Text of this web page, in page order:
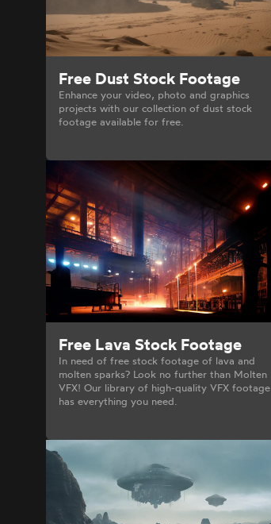
Free Dust Stock Footage
Enhance your video, photo and graphics
projects with our collection of dust stock
footage available for free.
Free Lava Stock Footage
In need of free stock footage of lava and
molten sparks? Look no further than Molten
VFX! Our library of high-quality VFX footage
has everything you need.